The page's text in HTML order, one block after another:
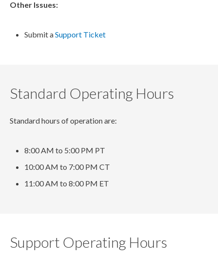
Other Issues:
Submit aSupport Ticket
Standard Operating Hours
Standard hours of operation are:
8:00 AM to 5:00 PM PT
10:00 AM to 7:00 PM CT
11:00 AM to 8:00 PM ET
Support Operating Hours